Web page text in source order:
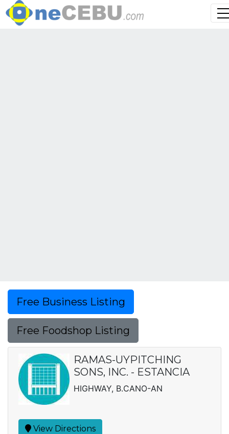
Free Business Listing
Free Foodshop Listing
RAMAS-UYPITCHING
SONS, INC. - ESTANCIA
HIGHWAY, B.CANO-AN
View Directions